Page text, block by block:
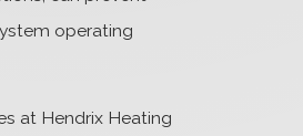
operating
at Hendrix Heating